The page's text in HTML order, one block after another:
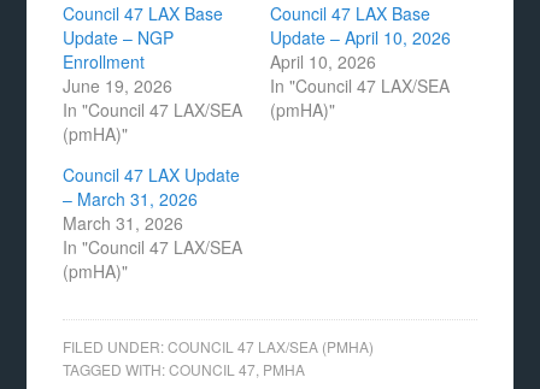
Council 47 LAX Base
Update – NGP
Enrollment
June 19, 2026
In "Council 47 LAX/SEA
(pmHA)"
Council 47 LAX Base
Update – April 10, 2026
April 10, 2026
In "Council 47 LAX/SEA
(pmHA)"
Council 47 LAX Update
– March 31, 2026
March 31, 2026
In "Council 47 LAX/SEA
(pmHA)"
FILED UNDER:COUNCIL 47 LAX/SEA (PMHA)
TAGGED WITH:COUNCIL 47 PMHA